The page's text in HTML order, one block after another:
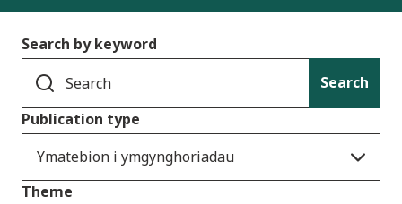
Search by keyword
Search
Publication type
Ymatebion i ymgynghoriadau
Theme